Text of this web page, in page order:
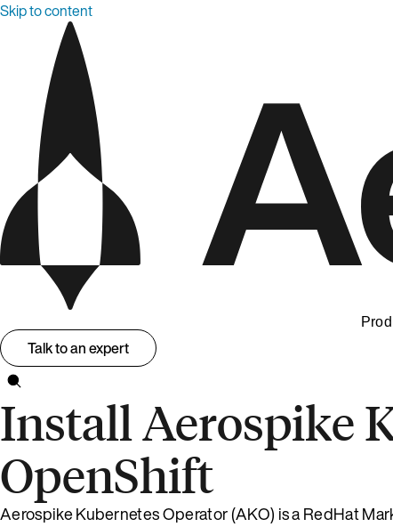
Skip to content
Talk to an expert
Install Aerospike
OpenShift
Aerospike Kubernetes Operator (AKO) is a RedHat